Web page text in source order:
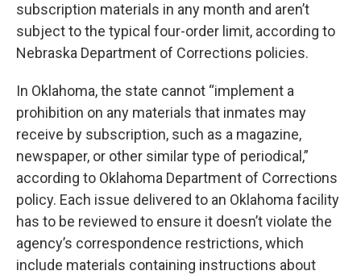
subscription materials in any month and aren’t
subject to the typical four-order limit, according to
Nebraska Department of Corrections policies.
In Oklahoma, the state cannot “implement a
prohibition on any materials that inmates may
receive by subscription, such as a magazine,
newspaper, or other similar type of periodical,”
according to Oklahoma Department of Corrections
policy. Each issue delivered to an Oklahoma facility
has to be reviewed to ensure it doesn’t violate the
agency’s correspondence restrictions, which
include materials containing instructions about